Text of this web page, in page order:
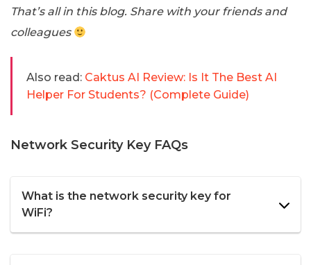
That’s all in this blog. Share with your friends and
colleagues
Also read: Caktus AI Review: Is It The Best AI
Helper For Students? (Complete Guide)
Network Security Key FAQs
What is the network security key for
WiFi?